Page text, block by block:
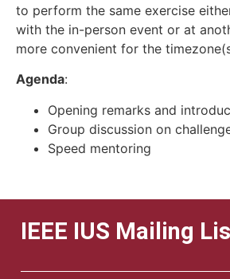
to perform the same exercise
with the in-person event or at
more convenient for the
Agenda:
Opening remarks and
Group discussion on
Speed mentoring
IEEE IUS Mailing